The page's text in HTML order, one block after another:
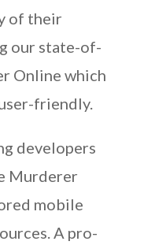
of their
our state-of-
Online which
friendly.
developers
Murderer
mobile
A pro-